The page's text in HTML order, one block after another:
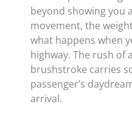
beyond showing you
movement, the
what happens when
highway. The rush of
brushstroke carries
passenger’s
arrival.